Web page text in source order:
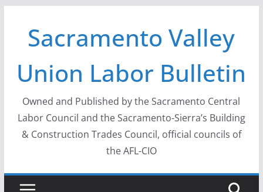
contentSacramento Valley
Union Labor Bulletin
Owned and Published by the Sacramento Central
Labor Council and the Sacramento-Sierra’s Building
& Construction Trades Council, official councils of
the AFL-CIO